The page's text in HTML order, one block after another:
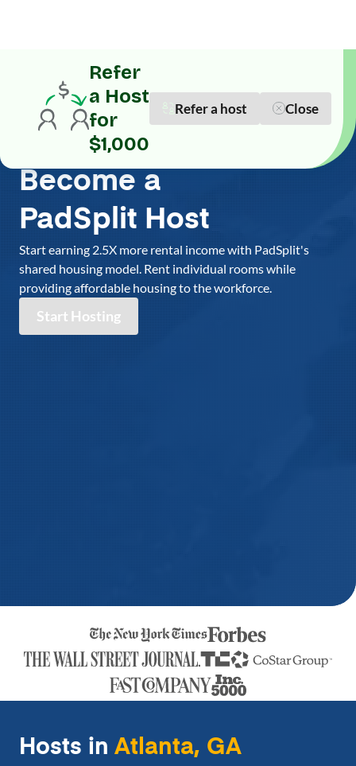
Refer
a Host
for
$1,000
Refer a host Close
Become a
PadSplit Host
Start earning 2.5X more rental income with PadSplit's
shared housing model. Rent individual rooms while
providing affordable housing to the workforce.
Start Hosting
Hosts in Atlanta, GA